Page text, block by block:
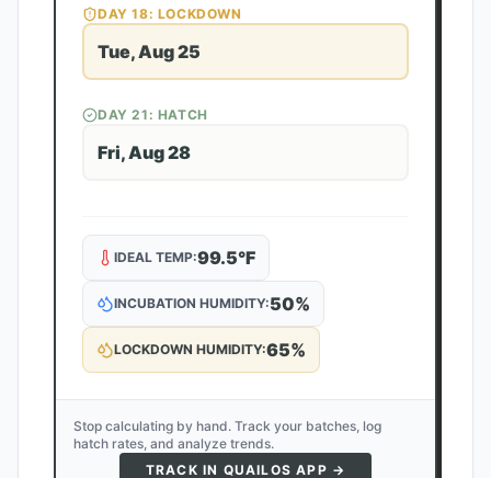
DAY18: LOCKDOWN
Tue, Aug 25
DAY21 : HATCH
Fri, Aug 28
IDEAL TEMP:99.5°F
INCUBATION HUMIDITY:50%
LOCKDOWN HUMIDITY:65%
Stop calculating by hand. Track your batches, log
hatch rates, and analyze trends.
TRACK IN QUAILOS APP →